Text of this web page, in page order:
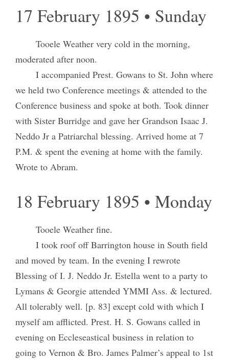
17 February 1895 • Sunday
Tooele Weather very cold in the morning,
moderated after noon.
I accompanied Prest. Gowans to St. John where
we held two Conference meetings & attended to the
Conference business and spoke at both. Took dinner
with Sister Burridge and gave her Grandson Isaac J.
Neddo Jr a Patriarchal blessing. Arrived home at 7
P.M. & spent the evening at home with the family.
Wrote to Abram.
18 February 1895 • Monday
Tooele Weather fine.
I took roof off Barrington house in South field
and moved by team. In the evening I rewrote
Blessing of I. J. Neddo Jr. Estella went to a party to
Lymans & Georgie attended YMMI Ass. & lectured.
All tolerably well. [p. 83] except cold with which I
myself am afflicted. Prest. H. S. Gowans called in
evening on Eccleseastical business in relation to
going to Vernon & Bro. James Palmer’s appeal to 1st